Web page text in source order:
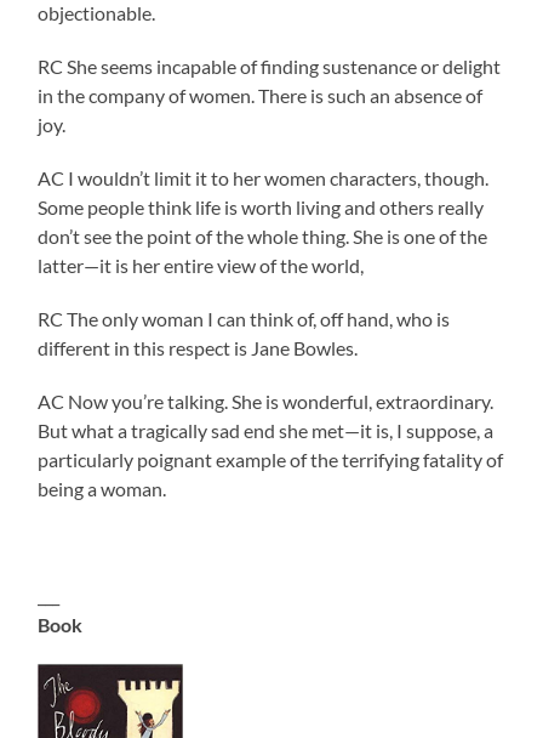
objectionable.
RC She seems incapable of finding sustenance or delight
in the company of women. There is such an absence of
joy.
AC I wouldn’t limit it to her women characters, though.
Some people think life is worth living and others really
don’t see the point of the whole thing. She is one of the
latter—it is her entire view of the world,
RC The only woman I can think of, off hand, who is
different in this respect is Jane Bowles.
AC Now you’re talking. She is wonderful, extraordinary.
But what a tragically sad end she met—it is, I suppose, a
particularly poignant example of the terrifying fatality of
being a woman.
Book